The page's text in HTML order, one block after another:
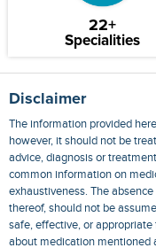
22+
Specialities
Disclaimer
The information provided
however, it should not be
advice, diagnosis or
common information on
exhaustiveness. The
thereof, should not be
safe, effective, or
about medication mentioned